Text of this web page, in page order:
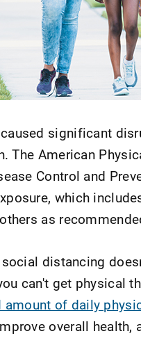
caused significant
The American
Control and
which
as
distancing
can't get physical
amount of daily
overall